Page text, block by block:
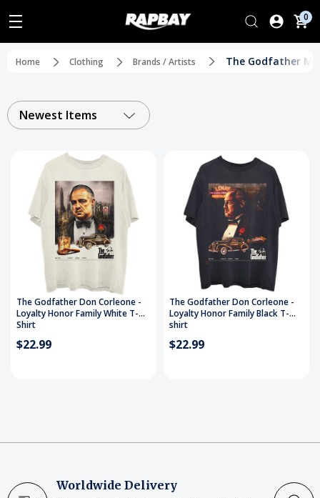
0
Home Clothing Brands / Artists The Godfather
Newest Items
The Godfather Don Corleone -
Loyalty Honor Family White T-
Shirt
$22.99
The Godfather Don Corleone -
Loyalty Honor Family Black T-
shirt
$22.99
Worldwide Delivery